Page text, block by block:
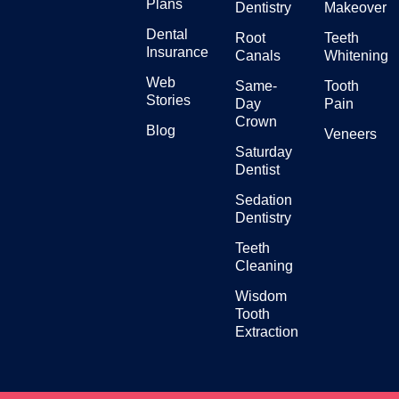
Plans
Dental
Insurance
Web
Stories
Blog
Dentistry
Root
Canals
Same-
Day
Crown
Saturday
Dentist
Sedation
Dentistry
Teeth
Cleaning
Wisdom
Tooth
Extraction
Makeover
Teeth
Whitening
Tooth
Pain
Veneers